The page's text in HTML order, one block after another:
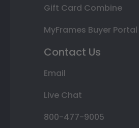
Gift Card Combine
MyFrames Buyer Portal
Contact Us
Email
Live Chat
800-477-9005